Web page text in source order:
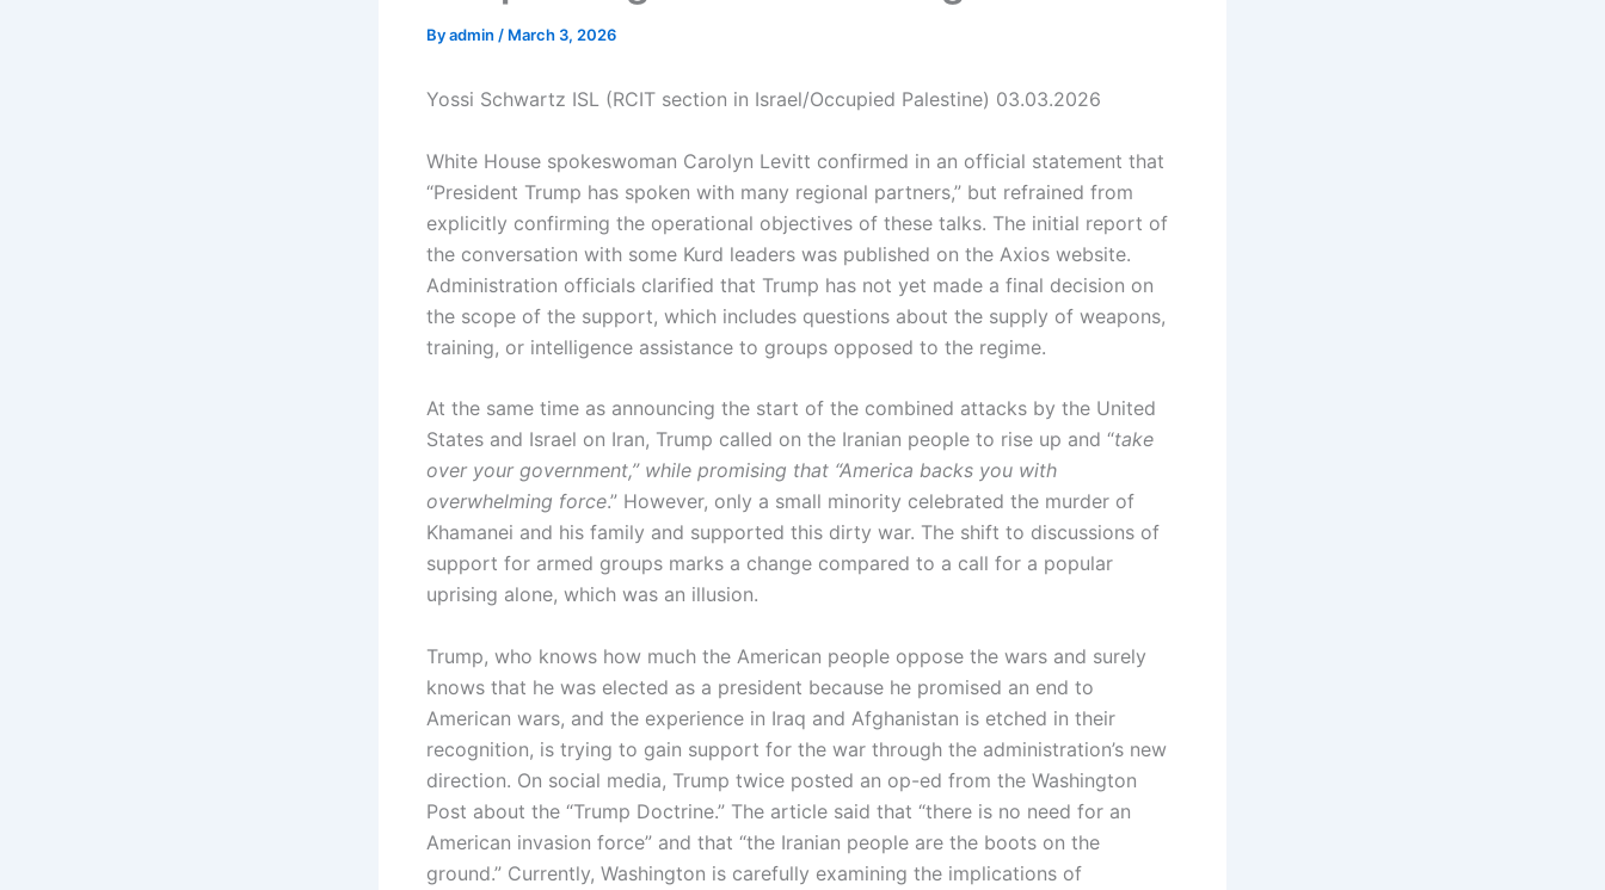
Byadmin / March 3, 2026
Yossi Schwartz ISL (RCIT section in Israel/Occupied Palestine) 03.03.2026
White House spokeswoman Carolyn Levitt confirmed in an official statement that
“President Trump has spoken with many regional partners,” but refrained from
explicitly confirming the operational objectives of these talks. The initial report of
the conversation with some Kurd leaders was published on the Axios website.
Administration officials clarified that Trump has not yet made a final decision on
the scope of the support, which includes questions about the supply of weapons,
training, or intelligence assistance to groups opposed to the regime.
At the same time as announcing the start of the combined attacks by the United
States and Israel on Iran, Trump called on the Iranian people to rise up and “take
over your government,” while promising that “America backs you with
overwhelming force.” However, only a small minority celebrated the murder of
Khamanei and his family and supported this dirty war. The shift to discussions of
support for armed groups marks a change compared to a call for a popular
uprising alone, which was an illusion.
Trump, who knows how much the American people oppose the wars and surely
knows that he was elected as a president because he promised an end to
American wars, and the experience in Iraq and Afghanistan is etched in their
recognition, is trying to gain support for the war through the administration’s new
direction. On social media, Trump twice posted an op-ed from the Washington
Post about the “Trump Doctrine.” The article said that “there is no need for an
American invasion force” and that “the Iranian people are the boots on the
ground.” Currently, Washington is carefully examining the implications of